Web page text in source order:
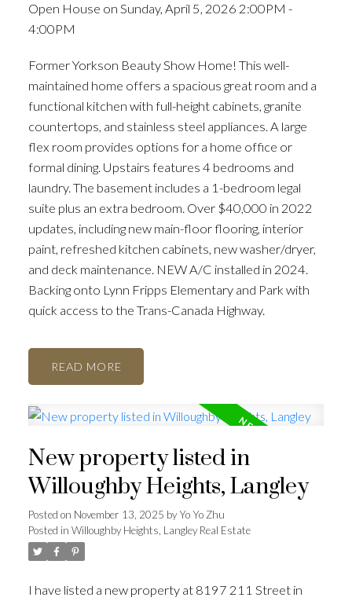
Open House on Sunday, April 5, 2026 2:00PM -
4:00PM
Former Yorkson Beauty Show Home! This well-
maintained home offers a spacious great room and a
functional kitchen with full-height cabinets, granite
countertops, and stainless steel appliances. A large
flex room provides options for a home office or
formal dining. Upstairs features 4 bedrooms and
laundry. The basement includes a 1-bedroom legal
suite plus an extra bedroom. Over $40,000 in 2022
updates, including new main-floor flooring, interior
paint, refreshed kitchen cabinets, new washer/dryer,
and deck maintenance. NEW A/C installed in 2024.
Backing onto Lynn Fripps Elementary and Park with
quick access to the Trans-Canada Highway.
READ
New property listed in
Willoughby Heights, Langley
Posted on November 13, 2025 byYo Yo Zhu
Posted in Willoughby Heights, Langley Real Estate
I have listed a new property at 8197 211 Street in